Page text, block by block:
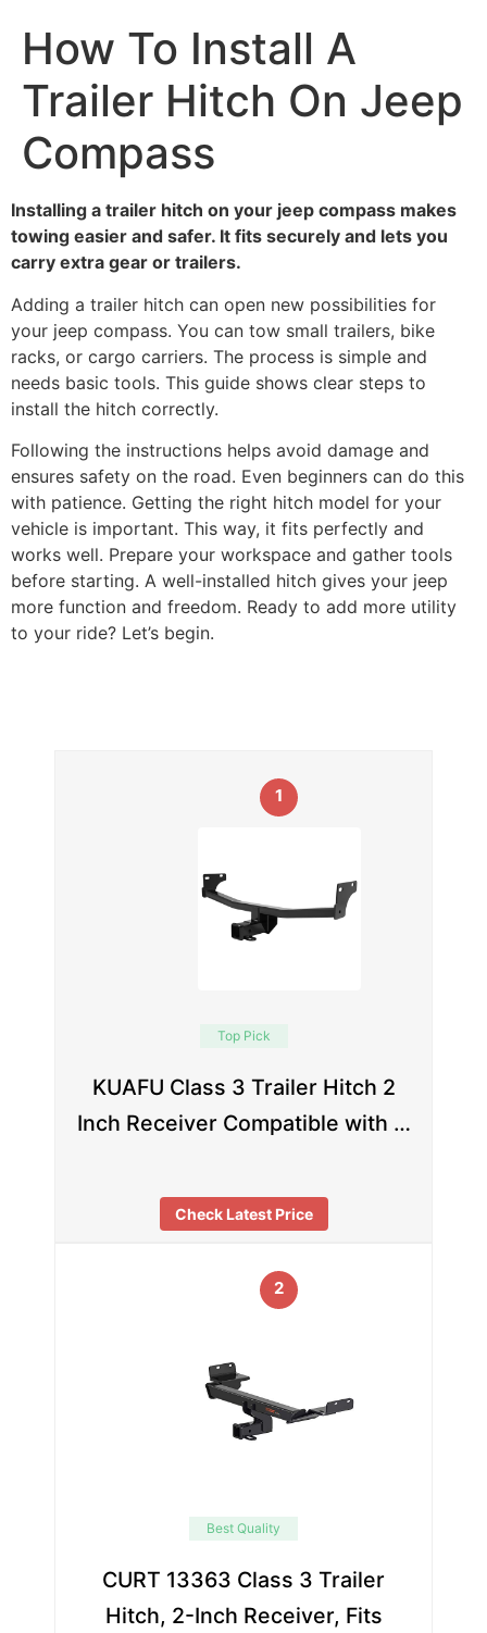
How To Install A
Trailer Hitch On Jeep
Compass
Installing a trailer hitch on your jeep compass makes
towing easier and safer. It fits securely and lets you
carry extra gear or trailers.
Adding a trailer hitch can open new possibilities for
your jeep compass. You can tow small trailers, bike
racks, or cargo carriers. The process is simple and
needs basic tools. This guide shows clear steps to
install the hitch correctly.
Following the instructions helps avoid damage and
ensures safety on the road. Even beginners can do this
with patience. Getting the right hitch model for your
vehicle is important. This way, it fits perfectly and
works well. Prepare your workspace and gather tools
before starting. A well-installed hitch gives your jeep
more function and freedom. Ready to add more utility
to your ride? Let’s begin.
1
Top Pick
KUAFU Class 3 Trailer Hitch 2
Inch Receiver Compatible with …
Check Latest Price
2
Best Quality
CURT 13363 Class 3 Trailer
Hitch, 2-Inch Receiver, Fits